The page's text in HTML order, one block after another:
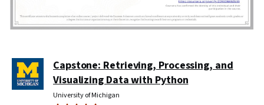
Capstone: Retrieving, Processing, and
Visualizing Data with Python
University of Michigan